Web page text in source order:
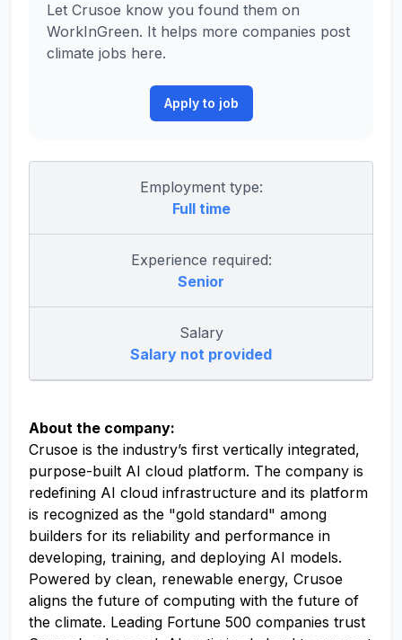
Let Crusoe know you found them on
WorkInGreen. It helps more companies post
climate jobs here.
Apply to job
Employment type:
Full time
Experience required:
Senior
Salary
Salary not provided
About the company:
Crusoe is the industry’s first vertically integrated,
purpose-built AI cloud platform. The company is
redefining AI cloud infrastructure and its platform
is recognized as the "gold standard" among
builders for its reliability and performance in
developing, training, and deploying AI models.
Powered by clean, renewable energy, Crusoe
aligns the future of computing with the future of
the climate. Leading Fortune 500 companies trust